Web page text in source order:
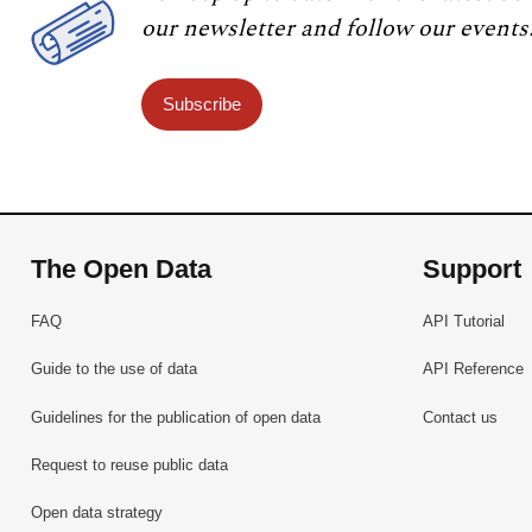
our newsletter and follow our
Subscribe
The Open Data
FAQ
Guide to the use of data
Guidelines for the publication of open data
Request to reuse public data
Open data strategy
Support
API Tutorial
API Reference
Contact us